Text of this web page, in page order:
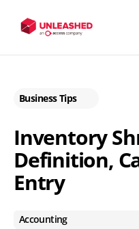
Business Tips
Inventory
Definition,
Entry
Accounting